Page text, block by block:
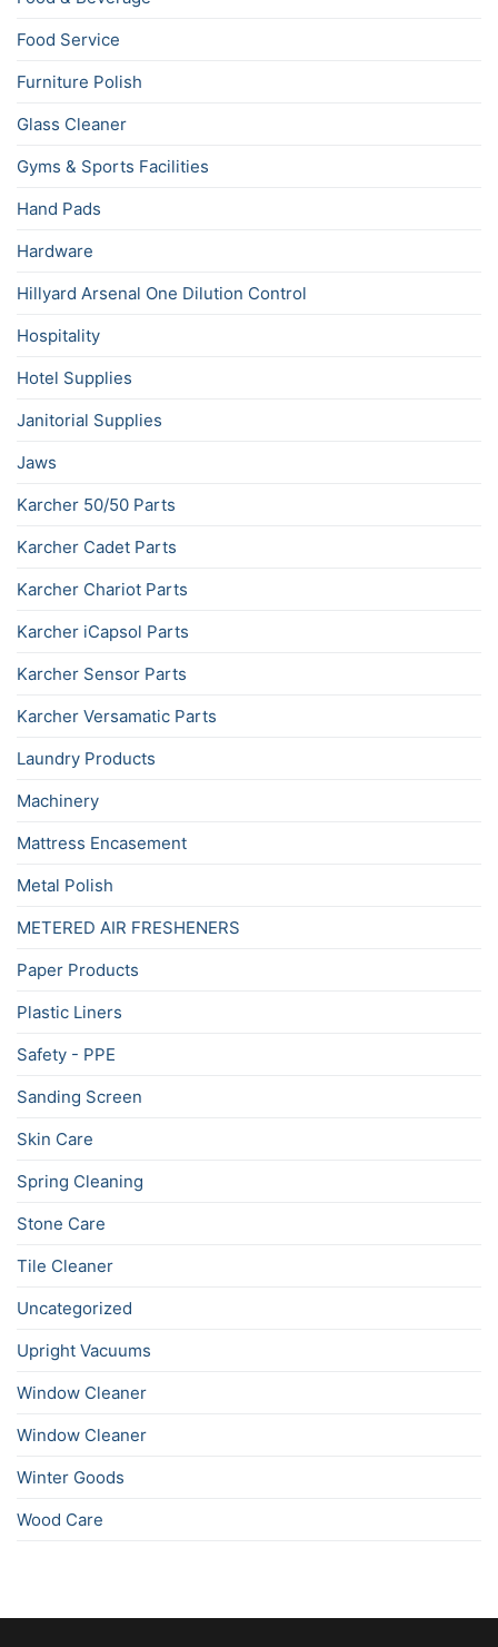
Food Service
Furniture Polish
Glass Cleaner
Gyms & Sports Facilities
Hand Pads
Hardware
Hillyard Arsenal One Dilution Control
Hospitality
Hotel Supplies
Janitorial Supplies
Jaws
Karcher 50/50 Parts
Karcher Cadet Parts
Karcher Chariot Parts
Karcher iCapsol Parts
Karcher Sensor Parts
Karcher Versamatic Parts
Laundry Products
Machinery
Mattress Encasement
Metal Polish
METERED AIR FRESHENERS
Paper Products
Plastic Liners
Safety - PPE
Sanding Screen
Skin Care
Spring Cleaning
Stone Care
Tile Cleaner
Uncategorized
Upright Vacuums
Window Cleaner
Window Cleaner
Winter Goods
Wood Care